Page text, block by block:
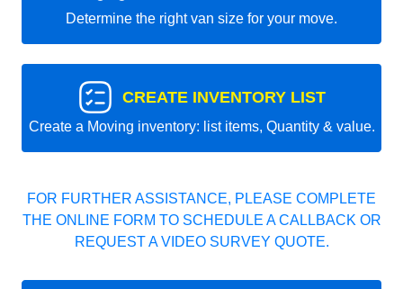
Determine the right van size for your move.
CREATE INVENTORY LIST
Create a Moving inventory: list items, Quantity & value.
FOR FURTHER ASSISTANCE, PLEASE COMPLETE
THE ONLINE FORM TO SCHEDULE A CALLBACK OR
REQUEST A VIDEO SURVEY QUOTE.